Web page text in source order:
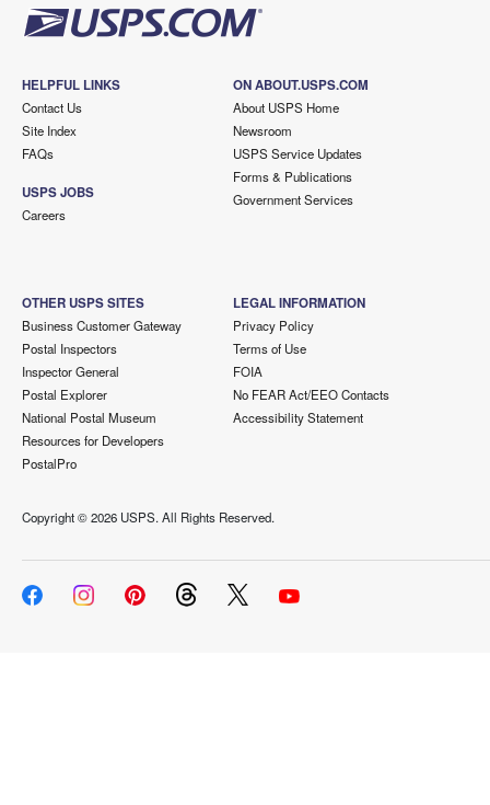
HELPFUL LINKS
Contact Us
Site Index
FAQs
USPS JOBS
Careers
ON ABOUT.USPS.COM
About USPS Home
Newsroom
USPS Service Updates
Forms & Publications
Government Services
OTHER USPS SITES
Business Customer Gateway
Postal Inspectors
Inspector General
Postal Explorer
National Postal Museum
Resources for Developers
PostalPro
LEGAL INFORMATION
Privacy Policy
Terms of Use
FOIA
No FEAR Act/EEO Contacts
Accessibility Statement
Copyright ©2026 USPS. All Rights Reserved.